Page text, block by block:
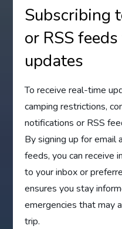
Subscribing
or RSS
updates
To receive real-time
camping restrictions,
notifications or RSS
By signing up for email
feeds, you can receive
to your inbox or
ensures you stay
emergencies that may
trip.